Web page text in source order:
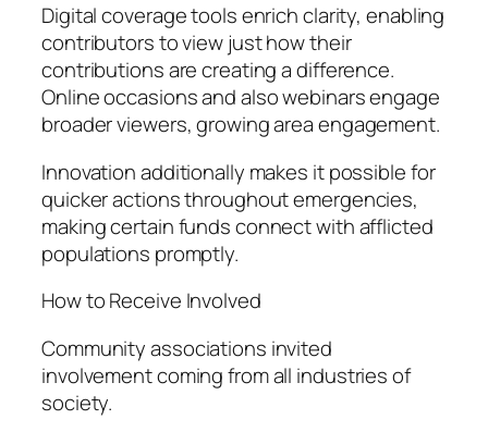
Digital coverage tools enrich clarity, enabling
contributors to view just how their
contributions are creating a difference.
Online occasions and also webinars engage
broader viewers, growing area engagement.
Innovation additionally makes it possible for
quicker actions throughout emergencies,
making certain funds connect with afflicted
populations promptly.
How to Receive Involved
Community associations invited
involvement coming from all industries of
society.